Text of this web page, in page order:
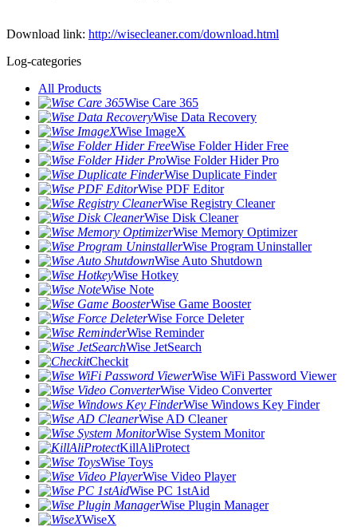
Download link: http://wisecleaner.com/download.html
Log-categories
All Products
Wise Care 365
Wise Data Recovery
Wise ImageX
Wise Folder Hider Free
Wise Folder Hider Pro
Wise Duplicate Finder
Wise PDF Editor
Wise Registry Cleaner
Wise Disk Cleaner
Wise Memory Optimizer
Wise Program Uninstaller
Wise Auto Shutdown
Wise Hotkey
Wise Note
Wise Game Booster
Wise Force Deleter
Wise Reminder
Wise JetSearch
Checkit
Wise WiFi Password Viewer
Wise Video Converter
Wise Windows Key Finder
Wise AD Cleaner
Wise System Monitor
KillAliProtect
Wise Toys
Wise Video Player
Wise PC 1stAid
Wise Plugin Manager
WiseX